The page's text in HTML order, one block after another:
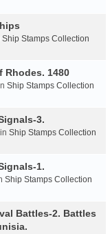
Ship Stamps Collection
Rhodes. 1480
Ship Stamps Collection
3.
Ship Stamps Collection
1.
Ship Stamps Collection
Battles-2. Battles